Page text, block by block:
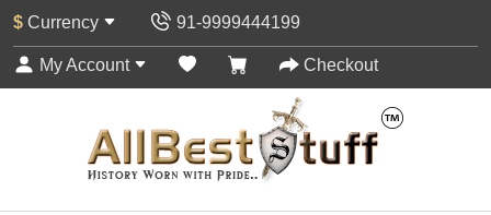
$ Currency 91-9999444199
My Account Checkout